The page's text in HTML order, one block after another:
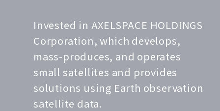
Invested in AXELSPACE HOLDINGS
Corporation, which develops,
mass-produces, and operates
small satellites and provides
solutions using Earth observation
satellite data.